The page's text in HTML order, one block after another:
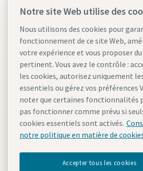
Assistance d'urgence 24h/24 et
7j/7
Nos services
Parc
Industries
Pourquoi la location ?
Notre site Web utilise des
Nous utilisons des cookies pour
fonctionnement de ce site Web,
votre expérience et vous proposer
pertinent. Vous avez le contrôle :
les cookies, autorisez uniquement
essentiels ou gérez vos préférences
noter que certaines fonctionnalités
pas fonctionner comme prévu si
cookies essentiels sont activés.
notre politique en matière de
Accepter tous les cookies